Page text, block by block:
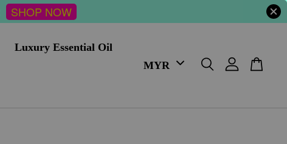
SHOP NOW
Luxury Essential Oil